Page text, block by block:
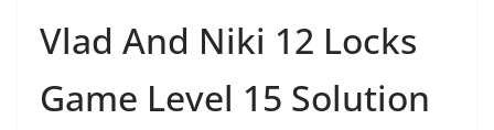
Vlad And Niki 12 Locks
Game Level 15 Solution